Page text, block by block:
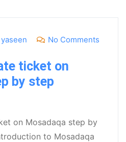
yaseen No Comments
ticket on
by step
on Mosadaqa step by
to Mosadaqa